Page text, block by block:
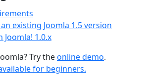
existing Joomla 1.5 version
1.0.x
Try theonline demo.
for beginners.